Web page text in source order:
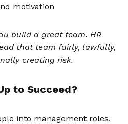
motivation
build a great team. HR
that team fairly, lawfully,
creating risk.
to Succeed?
into management roles,